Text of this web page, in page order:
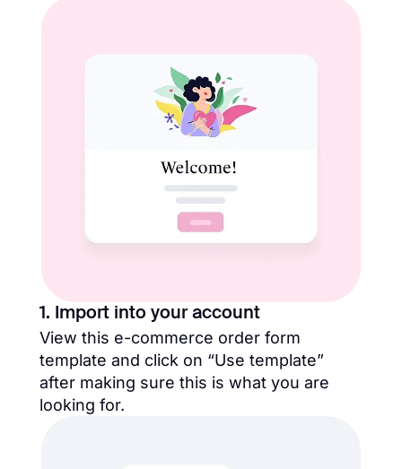
1. Import into your account
View this e-commerce order form
template and click on “Use template”
after making sure this is what you are
looking for.